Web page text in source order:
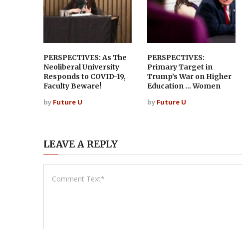
PERSPECTIVES: As The
Neoliberal University
Responds to COVID-19,
Faculty Beware!
by Future U
PERSPECTIVES:
Primary Target in
Trump’s War on Higher
Education … Women
by Future U
LEAVE A REPLY